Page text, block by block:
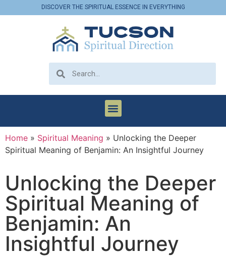
DISCOVER THE SPIRITUAL ESSENCE IN EVERYTHING
Home » Spiritual Meaning » Unlocking the Deeper
Spiritual Meaning of Benjamin: An Insightful Journey
Unlocking the Deeper
Spiritual Meaning of
Benjamin: An
Insightful Journey